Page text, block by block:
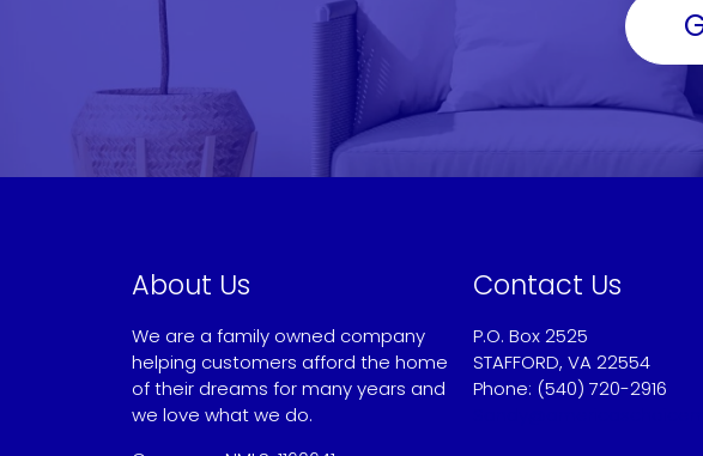
About Us
We are a family owned company
helping customers afford the home
of their dreams for many years and
we love what we do.
Contact Us
P.O. Box 2525
STAFFORD, VA 22554
Phone: (540) 720-2916